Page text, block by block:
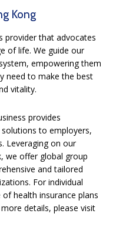
Kong
provider that advocates
of life. We guide our
empowering them
need to make the best
vitality.
provides
to employers,
Leveraging on our
we offer global group
and tailored
For individual
health insurance plans
details, please visit